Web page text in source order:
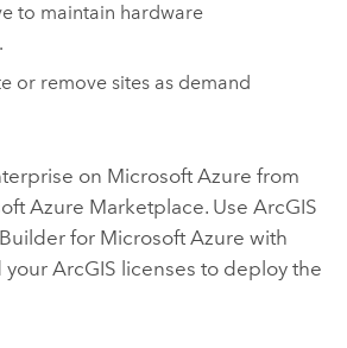
to maintain hardware
or remove sites as demand
on Microsoft Azure from
Azure Marketplace. Use ArcGIS
for Microsoft Azure with
ArcGIS licenses to deploy the